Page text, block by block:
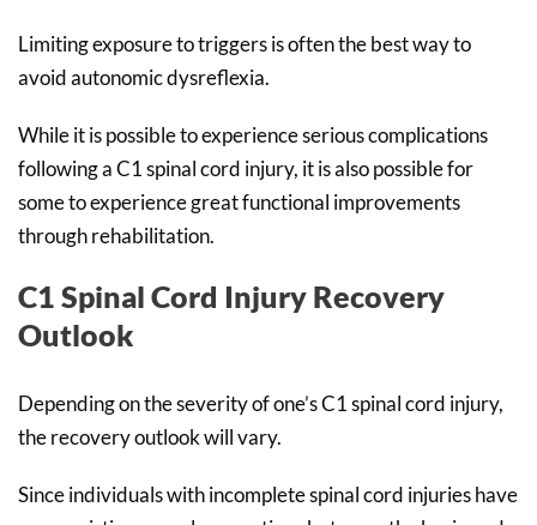
Limiting exposure to triggers is often the best way to
avoid autonomic dysreflexia.
While it is possible to experience serious complications
following a C1 spinal cord injury, it is also possible for
some to experience great functional improvements
through rehabilitation.
C1 Spinal Cord Injury Recovery
Outlook
Depending on the severity of one’s C1 spinal cord injury,
the recovery outlook will vary.
Since individuals with incomplete spinal cord injuries have